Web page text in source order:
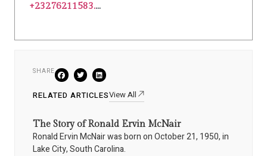
+23276211583....
SHARE
RELATED ARTICLESView All
The Story of Ronald Ervin McNair
Ronald Ervin McNair was born on October 21, 1950, in
Lake City, South Carolina.